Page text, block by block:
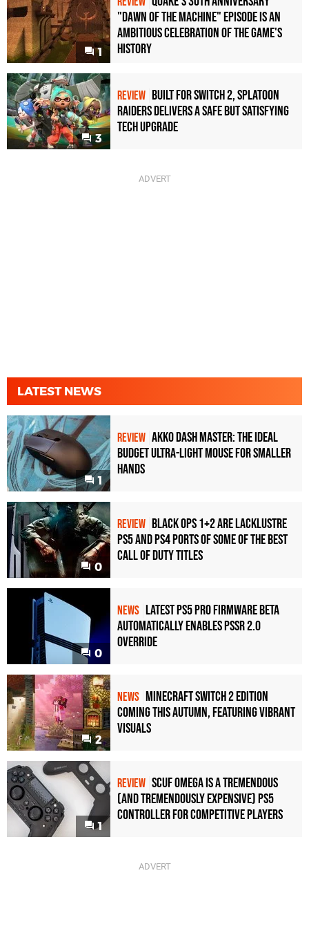
1
"Dawn of the Machine" Episode Is an
Ambitious Celebration of the Game's
History
3
REVIEW Built for Switch 2, Splatoon
Raiders Delivers a Safe but Satisfying
Tech Upgrade
LATEST NEWS
1
REVIEW Akko Dash Master: The Ideal
Budget Ultra-Light Mouse for Smaller
Hands
0
REVIEW Black Ops 1+2 Are Lacklustre
PS5 and PS4 Ports of Some of the Best
Call of Duty Titles
0
NEWS Latest PS5 Pro Firmware Beta
Automatically Enables PSSR 2.0
Override
2
NEWS Minecraft Switch 2 Edition
Coming This Autumn, Featuring Vibrant
Visuals
1
REVIEW Scuf Omega Is a Tremendous
(and Tremendously Expensive) PS5
Controller For Competitive Players